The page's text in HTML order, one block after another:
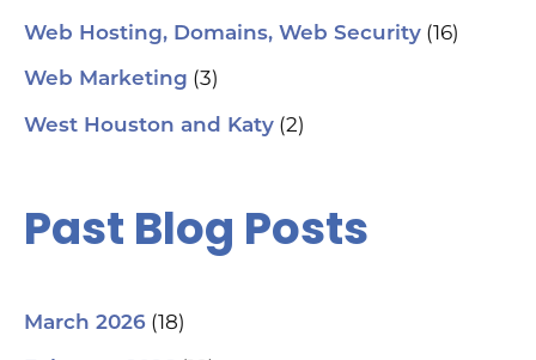
Web Hosting, Domains, Web Security (16)
Web Marketing (3)
West Houston and Katy (2)
Past Blog Posts
March 2026 (18)